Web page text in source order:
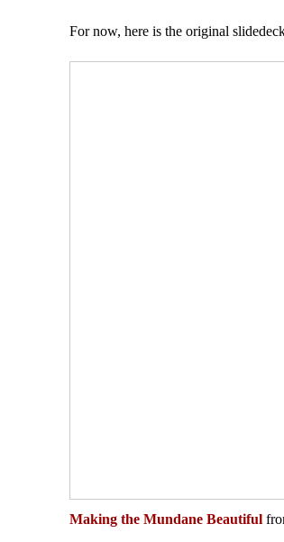
For now, here is the original
Making the Mundane Beautiful